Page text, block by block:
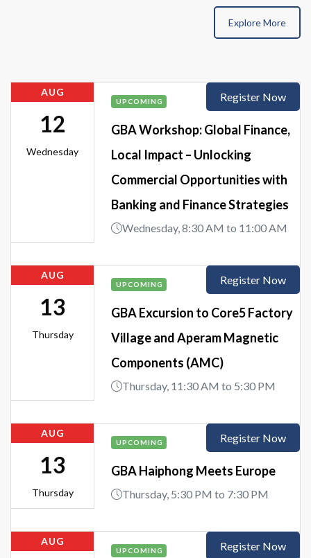
Explore More
AUG
12
Wednesday
UPCOMING
GBA Workshop: Global Finance,
Local Impact – Unlocking
Commercial Opportunities with
Banking and Finance Strategies
Wednesday, 8:30 AM to 11:00 AM
Register Now
AUG
13
Thursday
UPCOMING
GBA Excursion to Core5 Factory
Village and Aperam Magnetic
Components (AMC)
Thursday, 11:30 AM to 5:30 PM
Register Now
AUG
13
Thursday
UPCOMING
GBA Haiphong Meets Europe
Thursday, 5:30 PM to 7:30 PM
Register Now
AUG
UPCOMING Register Now